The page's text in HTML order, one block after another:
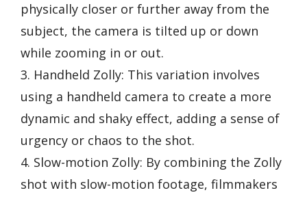
physically closer or further away from the
subject, the camera is tilted up or down
while zooming in or out.
3. Handheld Zolly: This variation involves
using a handheld camera to create a more
dynamic and shaky effect, adding a sense of
urgency or chaos to the shot.
4. Slow-motion Zolly: By combining the Zolly
shot with slow-motion footage, filmmakers